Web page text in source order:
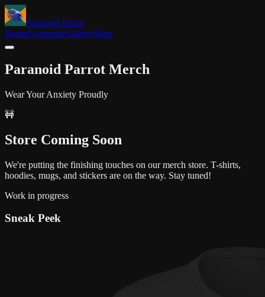
Paranoid Parrot
HomeGeneratorGalleryShop
Paranoid Parrot Merch
Wear Your Anxiety Proudly
🚧
Store Coming Soon
We're putting the finishing touches on our merch store. T-shirts,
hoodies, mugs, and stickers are on the way. Stay tuned!
Work in progress
Sneak Peek